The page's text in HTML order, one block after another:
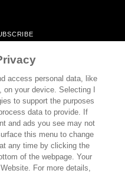
access personal data, like
your device. Selecting I
to support the purposes
data to provide. If
and ads you see may not
this menu to change
any time by clicking the
of the webpage. Your
For more details,